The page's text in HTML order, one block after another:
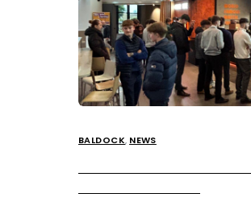
BALDOCK, NEWS